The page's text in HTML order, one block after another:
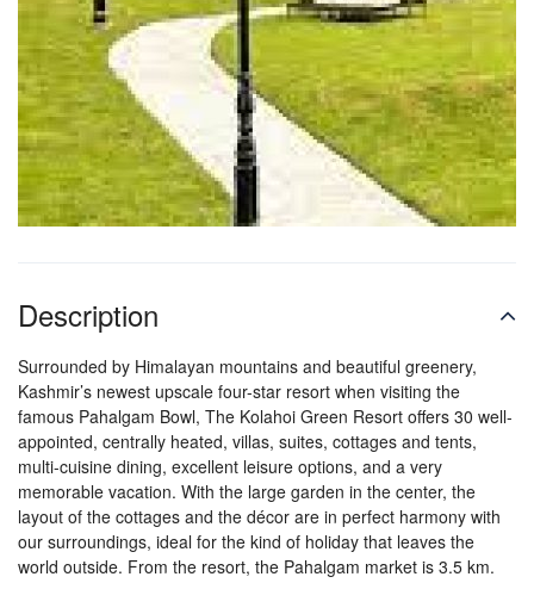
Description
Surrounded by Himalayan mountains and beautiful greenery,
Kashmir’s newest upscale four-star resort when visiting the
famous Pahalgam Bowl, The Kolahoi Green Resort offers 30 well-
appointed, centrally heated, villas, suites, cottages and tents,
multi-cuisine dining, excellent leisure options, and a very
memorable vacation. With the large garden in the center, the
layout of the cottages and the décor are in perfect harmony with
our surroundings, ideal for the kind of holiday that leaves the
world outside. From the resort, the Pahalgam market is 3.5 km.